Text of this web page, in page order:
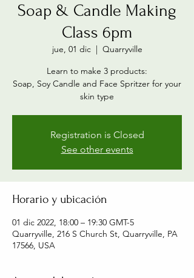
Soap & Candle Making
Class 6pm
jue, 01 dic
  |
Quarryville
Learn to make 3 products:
Soap, Soy Candle and Face Spritzer for your
skin type
Registration is Closed
See other events
Horario y ubicación
01 dic 2022, 18:00 – 19:30 GMT-5
Quarryville, 216 S Church St, Quarryville, PA
17566, USA